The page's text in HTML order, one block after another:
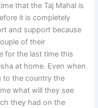
that the Taj Mahal is
it is completely
and support because
of their
for the last time this
at home. Even when
to the country the
what will they see
they had on the